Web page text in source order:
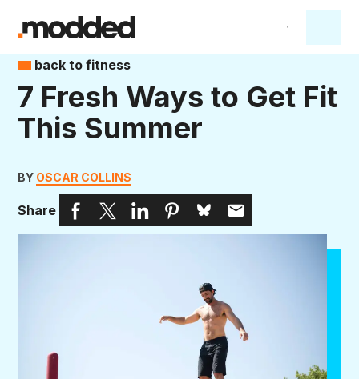
back to fitness
7 Fresh Ways to Get Fit
This Summer
BY OSCAR COLLINS
Share